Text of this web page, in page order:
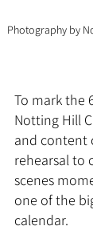
Photography by
To mark the
Notting Hill
and content
rehearsal to
scenes
one of the
calendar.